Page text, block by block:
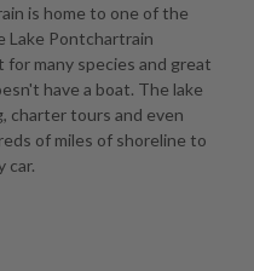
is home to one of the
Lake Pontchartrain
for many species and great
have a boat. The lake
charter tours and even
of miles of shoreline to
car.